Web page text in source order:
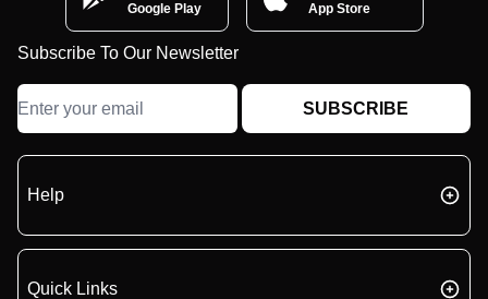
Google Play
App Store
Subscribe To Our Newsletter
SUBSCRIBE
Help
Quick Links